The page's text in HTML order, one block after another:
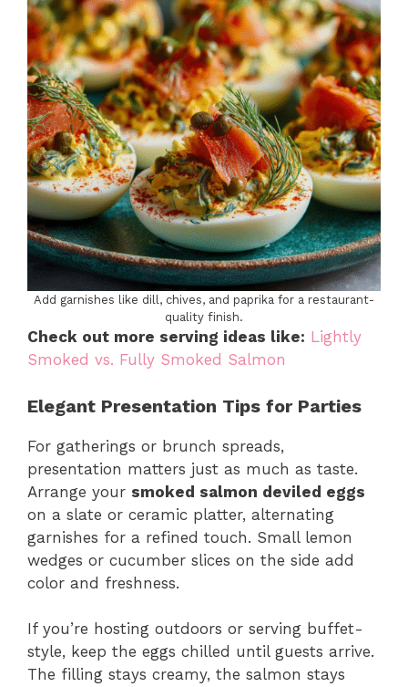
Add garnishes like dill, chives, and paprika for a restaurant-
quality finish.
Check out more serving ideas like: Lightly
Smoked vs. Fully Smoked Salmon
Elegant Presentation Tips for Parties
For gatherings or brunch spreads,
presentation matters just as much as taste.
Arrange your smoked salmon deviled eggs
on a slate or ceramic platter, alternating
garnishes for a refined touch. Small lemon
wedges or cucumber slices on the side add
color and freshness.
If you’re hosting outdoors or serving buffet-
style, keep the eggs chilled until guests arrive.
The filling stays creamy, the salmon stays